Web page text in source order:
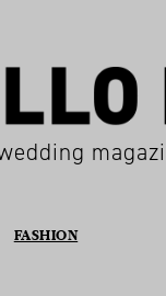
FASHION